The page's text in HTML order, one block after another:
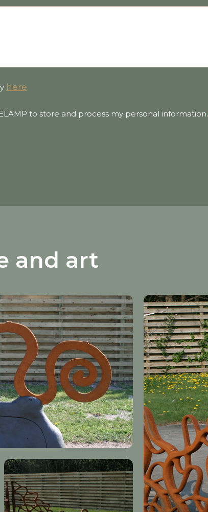
here.
to store and process my personal information.
and art